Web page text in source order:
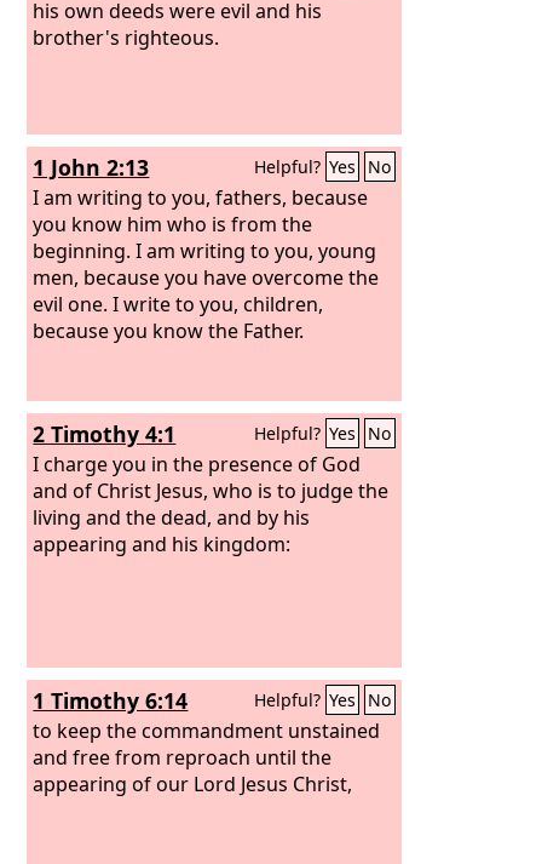
his own deeds were evil and his
brother's righteous.
1 John 2:13 Helpful? Yes No
I am writing to you, fathers, because
you know him who is from the
beginning. I am writing to you, young
men, because you have overcome the
evil one. I write to you, children,
because you know the Father.
2 Timothy 4:1 Helpful? Yes No
I charge you in the presence of God
and of Christ Jesus, who is to judge the
living and the dead, and by his
appearing and his kingdom:
1 Timothy 6:14 Helpful? Yes No
to keep the commandment unstained
and free from reproach until the
appearing of our Lord Jesus Christ,